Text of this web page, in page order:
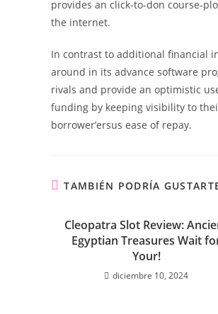
provides an click-to-don course-
the internet.
In contrast to additional financial
around in its advance software
rivals and provide an optimistic
funding by keeping visibility to
borrower’ersus ease of repay.
TAMBIÉN PODRÍA
Cleopatra Slot Review:
Egyptian Treasures Wait
Your!
diciembre 10, 2024